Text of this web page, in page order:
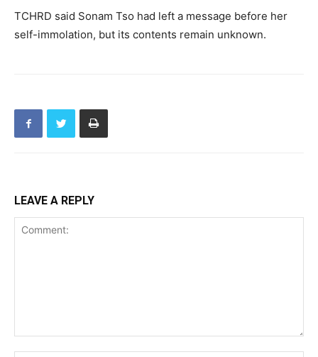
TCHRD said Sonam Tso had left a message before her
self-immolation, but its contents remain unknown.
LEAVE A REPLY